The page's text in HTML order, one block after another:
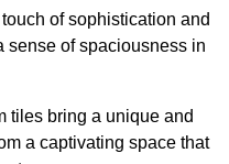
of sophistication and
sense of spaciousness in
tiles bring a unique and
a captivating space that